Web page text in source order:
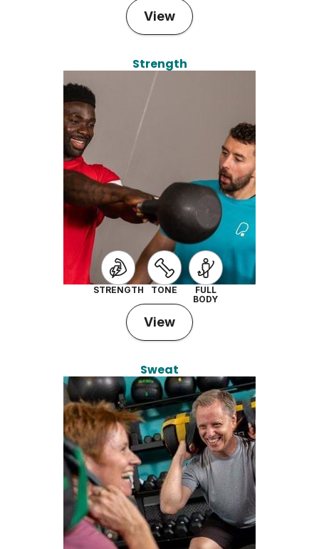
View
Strength
STRENGTH TONE
FULL
BODY
View
Sweat